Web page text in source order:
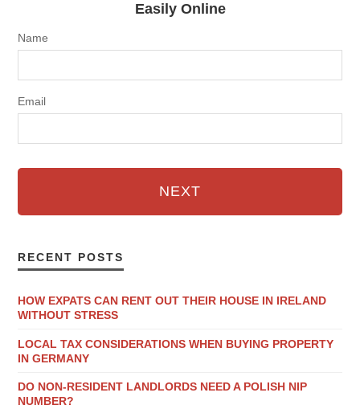
Easily Online
Name
Email
NEXT
RECENT POSTS
HOW EXPATS CAN RENT OUT THEIR HOUSE IN IRELAND
WITHOUT STRESS
LOCAL TAX CONSIDERATIONS WHEN BUYING PROPERTY
IN GERMANY
DO NON-RESIDENT LANDLORDS NEED A POLISH NIP
NUMBER?